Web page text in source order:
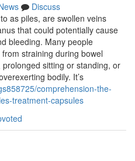
Discuss
as piles, are swollen veins
that could potentially cause
bleeding. Many people
straining during bowel
sitting or standing, or
bodily. It’s
comprehension-the-
treatment-capsules